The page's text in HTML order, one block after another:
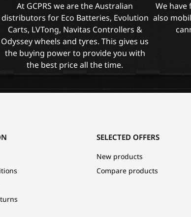
At GCPRS we are the Australian
distributors for Eco Batteries, Evolution
Carts, LVTong, Navitas Controllers &
Odyssey wheels and tyres. This gives us
the buying power to provide you with
the best price all the time.
We
also
SELECTED OFFERS
New products
Compare products